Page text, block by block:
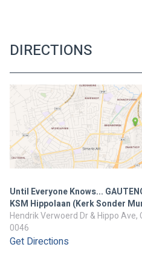
DIRECTIONS
Until Everyone Knows...
KSM Hippolaan (Kerk Sonder
Hendrik Verwoerd Dr & Hippo
0046
Get Directions